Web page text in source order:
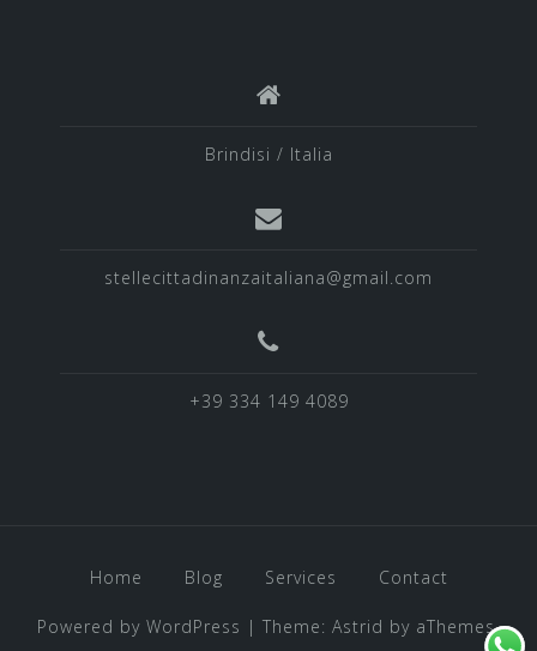
Brindisi / Italia
stellecittadinanzaitaliana@gmail.com
+39 334 149 4089
Home Blog Services Contact
Powered by WordPress | Theme: Astrid by aThemes.